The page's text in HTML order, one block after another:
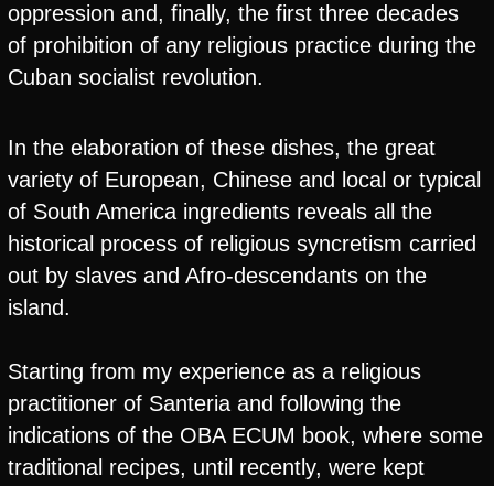
oppression and, finally, the first three decades
of prohibition of any religious practice during the
Cuban socialist revolution.
In the elaboration of these dishes, the great
variety of European, Chinese and local or typical
of South America ingredients reveals all the
historical process of religious syncretism carried
out by slaves and Afro-descendants on the
island.
Starting from my experience as a religious
practitioner of Santeria and following the
indications of the OBA ECUM book, where some
traditional recipes, until recently, were kept